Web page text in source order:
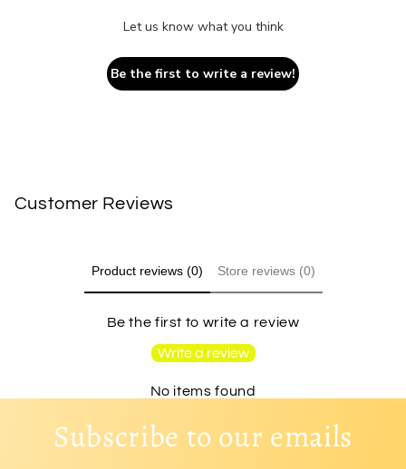
Let us know what you think
Be the first to write a review!
Customer Reviews
Product reviews (0) Store reviews (0)
Be the first to write a review
Write a review
No items found
Subscribe to our emails